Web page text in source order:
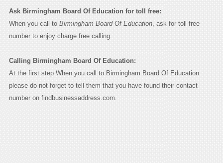
Ask Birmingham Board Of Education for toll free:
When you call to Birmingham Board Of Education, ask for toll free
number to enjoy charge free calling.
Calling Birmingham Board Of Education:
At the first step When you call to Birmingham Board Of Education
please do not forget to tell them that you have found their contact
number on findbusinessaddress.com.